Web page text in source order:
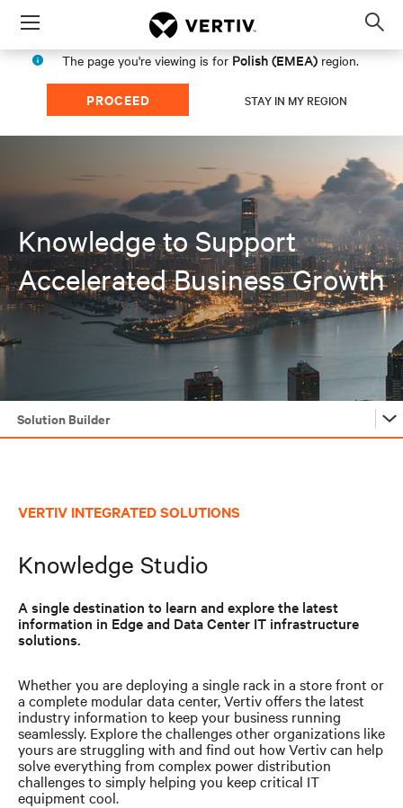
Menu
The page you're viewing is for Polish (EMEA) region.
PROCEED STAY IN MY REGION
Knowledge to Support
Accelerated Business Growth
Solution Builder
Solution Builder
VERTIV INTEGRATED SOLUTIONS
Knowledge Studio
A single destination to learn and explore the latest
information in Edge and Data Center IT infrastructure
solutions.
Whether you are deploying a single rack in a store front or
a complete modular data center, Vertiv offers the latest
industry information to keep your business running
seamlessly. Explore the challenges other organizations like
yours are struggling with and find out how Vertiv can help
solve everything from complex power distribution
challenges to simply helping you keep critical IT
equipment cool.